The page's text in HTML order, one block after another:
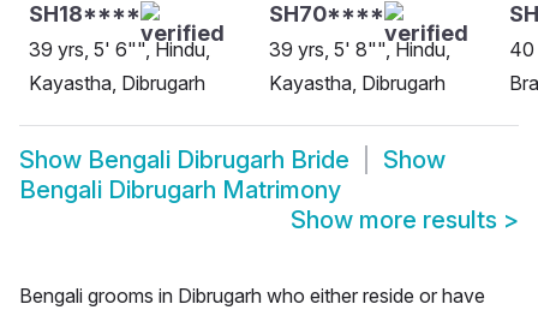
SH18****
39 yrs, 5' 6"", Hindu,
Kayastha, Dibrugarh
SH70****
39 yrs, 5' 8"", Hindu,
Kayastha, Dibrugarh
40
Show Bengali Dibrugarh Bride
Show
Bengali Dibrugarh Matrimony
Show more results >
Bengali grooms in Dibrugarh who either reside or have